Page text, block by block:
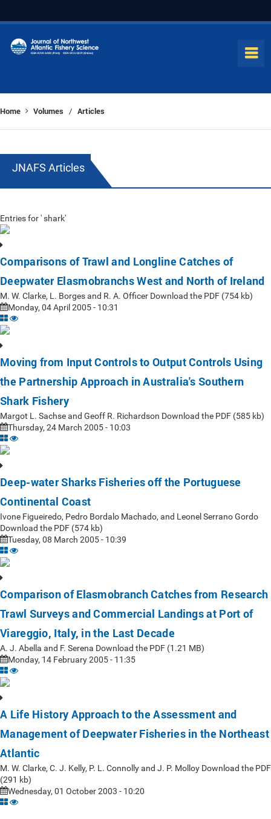
Home Volumes / Articles
JNAFS Articles
Entries for ' shark'
Comparisons of Trawl and Longline Catches of
Deepwater Elasmobranchs West and North of Ireland
M. W. Clarke, L. Borges and R. A. Officer Download the PDF (754 kb)
Monday, 04 April 2005 - 10:31
Moving from Input Controls to Output Controls Using
the Partnership Approach in Australia's Southern
Shark Fishery
Margot L. Sachse and Geoff R. Richardson Download the PDF (585 kb)
Thursday, 24 March 2005 - 10:03
Deep-water Sharks Fisheries off the Portuguese
Continental Coast
Ivone Figueiredo, Pedro Bordalo Machado, and Leonel Serrano Gordo
Download the PDF (574 kb)
Tuesday, 08 March 2005 - 10:39
Comparison of Elasmobranch Catches from Research
Trawl Surveys and Commercial Landings at Port of
Viareggio, Italy, in the Last Decade
A. J. Abella and F. Serena Download the PDF (1.21 MB)
Monday, 14 February 2005 - 11:35
A Life History Approach to the Assessment and
Management of Deepwater Fisheries in the Northeast
Atlantic
M. W. Clarke, C. J. Kelly, P. L. Connolly and J. P. Molloy Download the PDF
(291 kb)
Wednesday, 01 October 2003 - 10:20